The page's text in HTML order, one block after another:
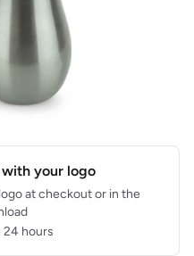
your logo
at checkout or in the
24 hours